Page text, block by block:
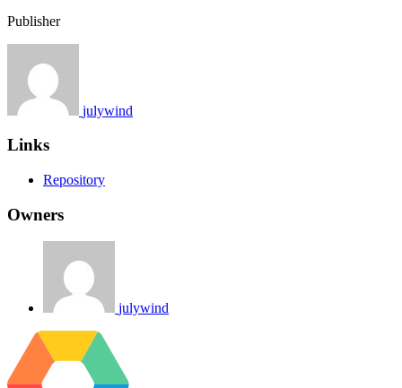
Publisher
julywind
Links
Repository
Owners
julywind